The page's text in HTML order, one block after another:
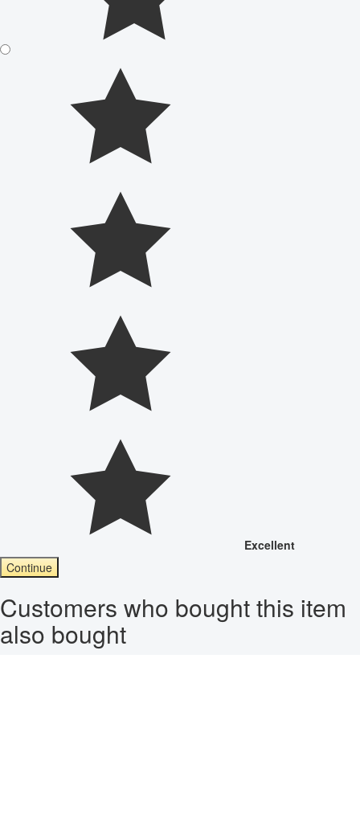
Excellent
Continue
Customers who bought this item
also bought